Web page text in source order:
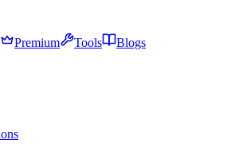
Premium Tools Blogs